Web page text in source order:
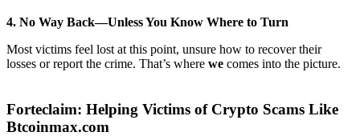
4. No Way Back—Unless You Know Where to Turn
Most victims feel lost at this point, unsure how to recover their
losses or report the crime. That’s where we comes into the picture.
Forteclaim: Helping Victims of Crypto Scams Like
Btcoinmax.com